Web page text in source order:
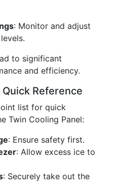
: Monitor and adjust
to significant
and efficiency.
Reference
list for quick
Twin Cooling Panel:
: Ensure safety first.
: Allow excess ice to
: Securely take out the